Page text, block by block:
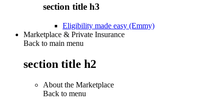
section title h3
Eligibility made easy (Emmy)
Marketplace & Private Insurance
Back to main menu
section title h2
About the Marketplace
Back to menu